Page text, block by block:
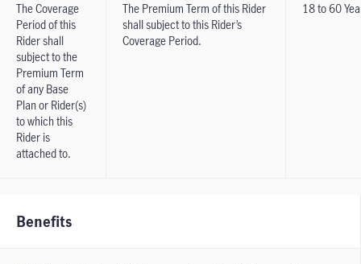
The Coverage
Period of this
Rider shall
subject to the
Premium Term
of any Base
Plan or Rider(s)
to which this
Rider is
attached to.
The Premium Term of this Rider
shall subject to this Rider’s
Coverage Period.
18 to 60
Benefits